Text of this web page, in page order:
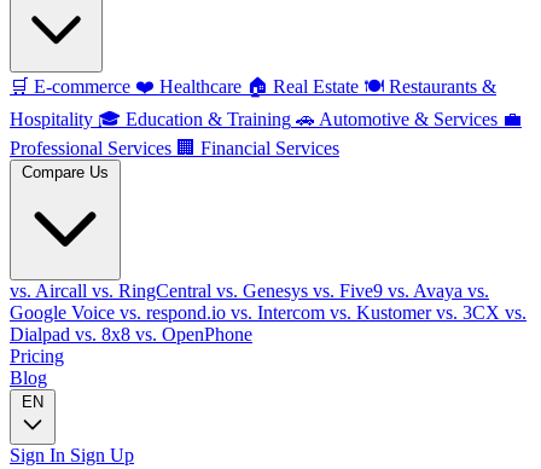
🛒 E-commerce ❤️ Healthcare 🏠 Real Estate 🍽️ Restaurants &
Hospitality 🎓 Education & Training 🚗 Automotive & Services 💼
Professional Services 🏢 Financial Services
Compare Us
vs. Aircall vs. RingCentral vs. Genesys vs. Five9 vs. Avaya vs.
Google Voice vs. respond.io vs. Intercom vs. Kustomervs. 3CX vs.
Dialpad vs. 8x8 vs. OpenPhone
Pricing
Blog
EN
Sign In Sign Up